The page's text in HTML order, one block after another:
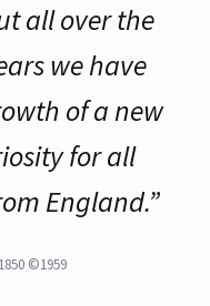
all over the
we have
of a new
for all
England.”
©1959